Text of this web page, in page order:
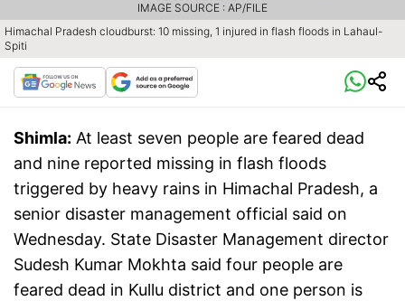
Himachal Pradesh cloudburst: 10 missing, 1 injured in flash floods in Lahaul-
Spiti
IMAGE SOURCE : AP/FILE
Shimla: At least seven people are feared dead
and nine reported missing in flash floods
triggered by heavy rains in Himachal Pradesh, a
senior disaster management official said on
Wednesday. State Disaster Management director
Sudesh Kumar Mokhta said four people are
feared dead in Kullu district and one person is